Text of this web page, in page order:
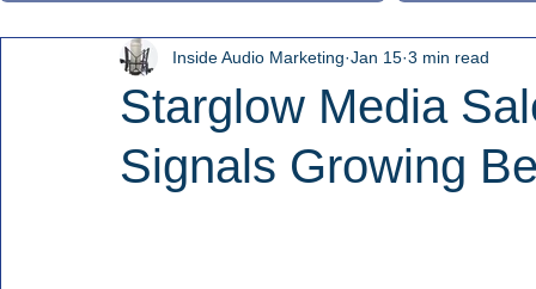
Starglow Media
Signals Growing
Inside Audio Marketing Jan 15 3 min read